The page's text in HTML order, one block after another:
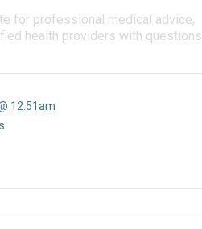
for professional medical advice,
health providers with questions
12:51am